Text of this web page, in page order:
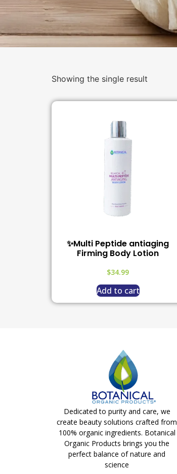
Showing the single result
✨Multi Peptide antiaging
Firming Body Lotion
$34.99
Add to cart
Dedicated to purity and care, we
create beauty solutions crafted from
100% organic ingredients. Botanical
Organic Products brings you the
perfect balance of nature and
science